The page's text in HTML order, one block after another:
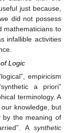
just because,
did not possess
mathematicians to
infallible activities
Logic
empiricism
a priori”
terminology. A
knowledge, but
by the meaning of
A synthetic